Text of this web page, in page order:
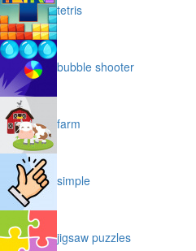
tetris
bubble shooter
farm
simple
jigsaw puzzles